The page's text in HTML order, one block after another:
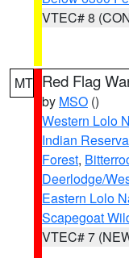
VTEC# 8
MT Red Flag
by MSO ()
Western Lolo
Indian
Forest,
Deerlodge/
Eastern Lolo
Scapegoat
VTEC# 7